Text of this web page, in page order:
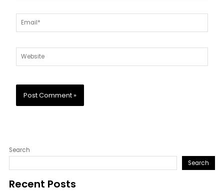
Email*
Website
Search
Search
Recent Posts